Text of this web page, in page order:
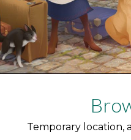
Temporary location,